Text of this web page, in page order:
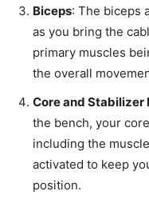
Biceps: The biceps
as you bring the
primary muscles
the overall
Core and Stabilizer
the bench, your
including the
activated to keep
position.